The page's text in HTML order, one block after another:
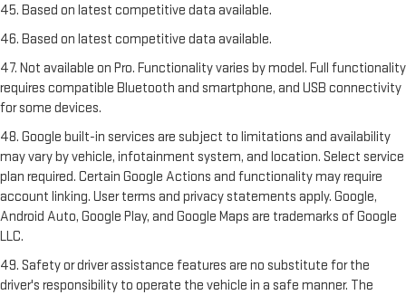
45. Based on latest competitive data available.
46. Based on latest competitive data available.
47. Not available on Pro. Functionality varies by model. Full functionality
requires compatible Bluetooth and smartphone, and USB connectivity
for some devices.
48. Google built-in services are subject to limitations and availability
may vary by vehicle, infotainment system, and location. Select service
plan required. Certain Google Actions and functionality may require
account linking. User terms and privacy statements apply. Google,
Android Auto, Google Play, and Google Maps are trademarks of Google
LLC.
49. Safety or driver assistance features are no substitute for the
driver's responsibility to operate the vehicle in a safe manner. The